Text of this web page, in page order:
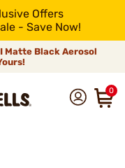
Offers
- Save Now!
Matte Black Aerosol
0